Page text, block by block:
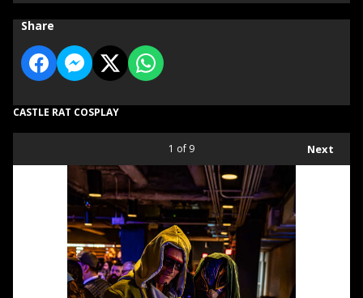
Share
CASTLE RAT COSPLAY
Next
1 of 9